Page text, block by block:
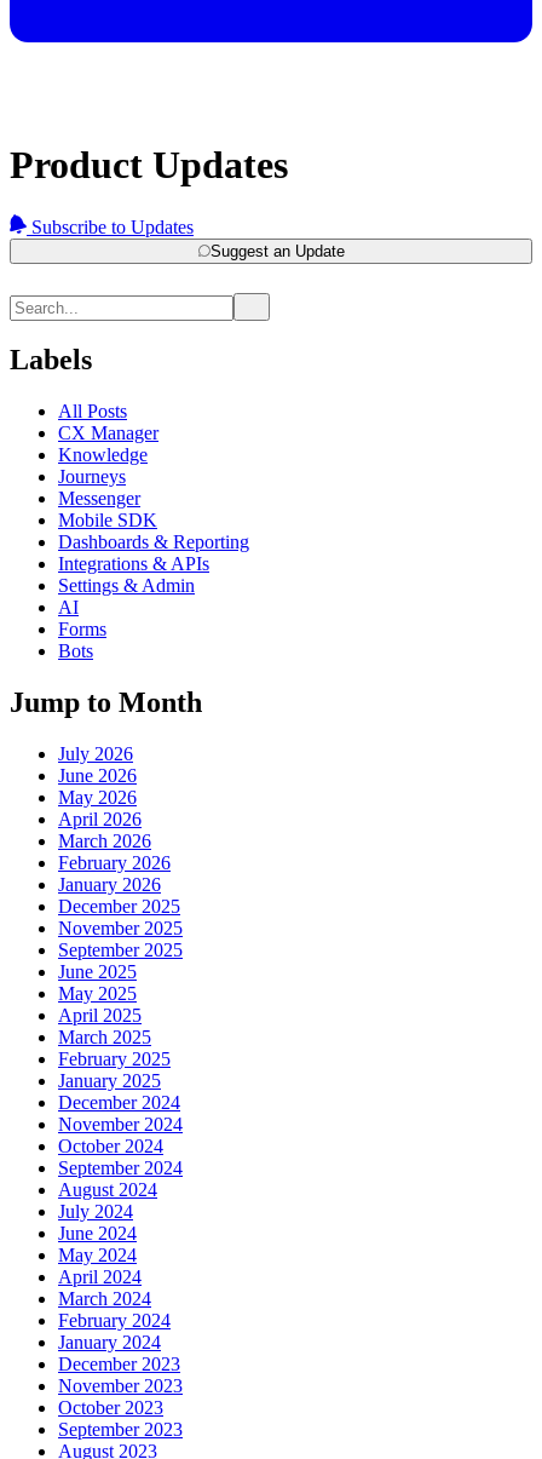
Product Updates
Subscribe to Updates
Suggest an Update
Labels
All Posts
CX Manager
Knowledge
Journeys
Messenger
Mobile SDK
Dashboards & Reporting
Integrations & APIs
Settings & Admin
AI
Forms
Bots
Jump to Month
July 2026
June 2026
May 2026
April 2026
March 2026
February 2026
January 2026
December 2025
November 2025
September 2025
June 2025
May 2025
April 2025
March 2025
February 2025
January 2025
December 2024
November 2024
October 2024
September 2024
August 2024
July 2024
June 2024
May 2024
April 2024
March 2024
February 2024
January 2024
December 2023
November 2023
October 2023
September 2023
August 2023